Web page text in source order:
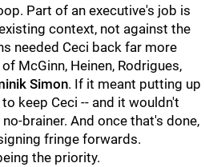
Part of an executive's job is
context, not against the
needed Ceci back far more
McGinn, Heinen, Rodrigues,
Simon. If it meant putting up
keep Ceci -- and it wouldn't
brainer. And once that's done,
fringe forwards.
the priority.